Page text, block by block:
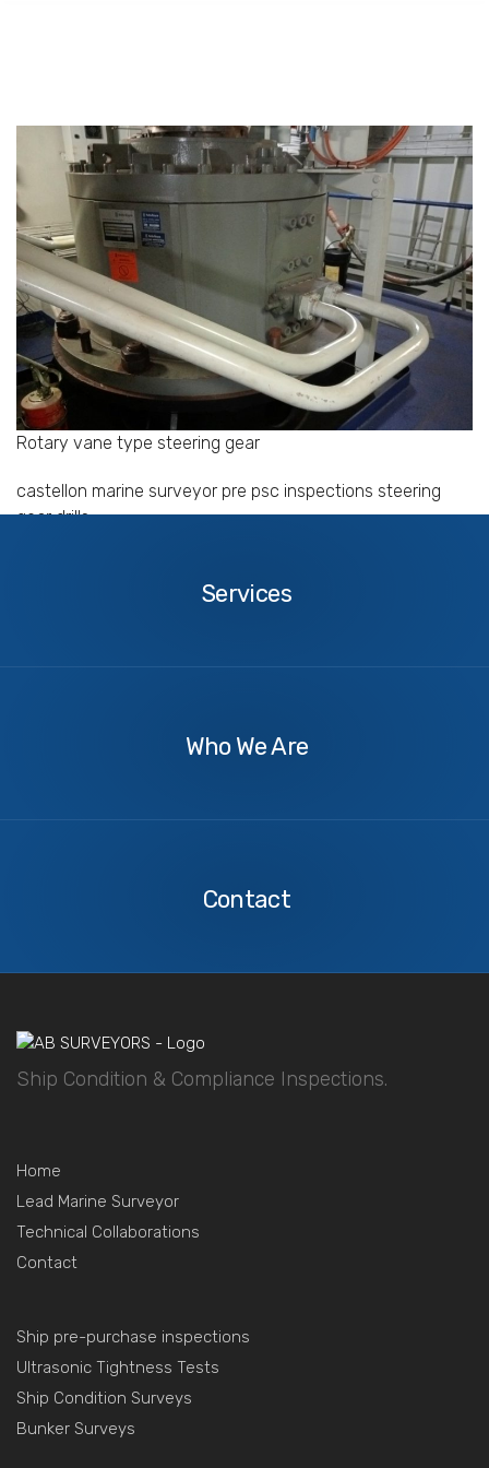
Rotary vane type steering gear
castellon marine surveyor pre psc inspections steering
gear drills
Services
Who We Are
Contact
Ship Condition & Compliance Inspections.
Home
Lead Marine Surveyor
Technical Collaborations
Contact
Ship pre-purchase inspections
Ultrasonic Tightness Tests
Ship Condition Surveys
Bunker Surveys